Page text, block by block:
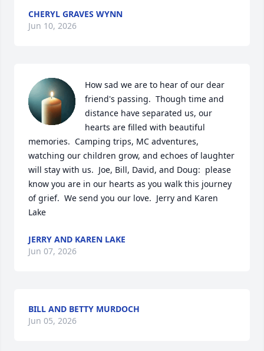
CHERYL GRAVES WYNN
Jun 10, 2026
How sad we are to hear of our dear
friend's passing.  Though time and
distance have separated us, our
hearts are filled with beautiful
memories.  Camping trips, MC adventures,
watching our children grow, and echoes of laughter
will stay with us.  Joe, Bill, David, and Doug:  please
know you are in our hearts as you walk this journey
of grief.  We send you our love.  Jerry and Karen
Lake
JERRY AND KAREN LAKE
Jun 07, 2026
BILL AND BETTY MURDOCH
Jun 05, 2026